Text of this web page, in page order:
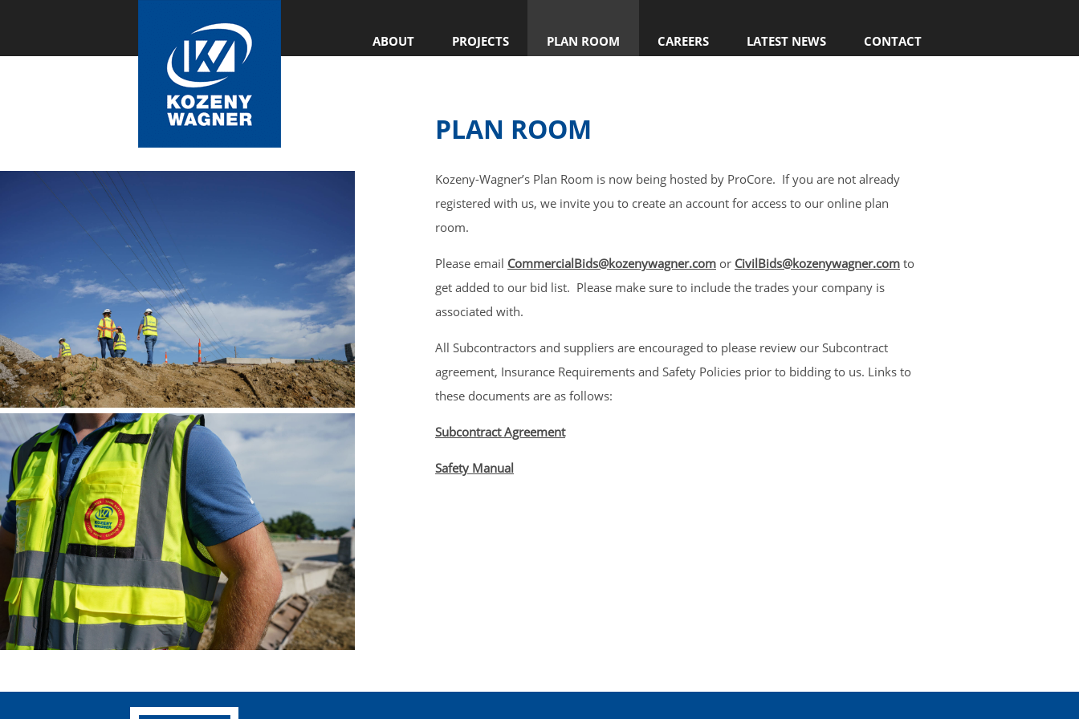
ABOUT PROJECTS PLAN ROOM CAREERS LATEST NEWS CONTACT
PLAN ROOM
Kozeny-Wagner’s Plan Room is now being hosted by ProCore. If you are not already
registered with us, we invite you to create an account for access to our online plan
room.
Please email CommercialBids@kozenywagner.com or CivilBids@kozenywagner.com to
get added to our bid list. Please make sure to include the trades your company is
associated with.
All Subcontractors and suppliers are encouraged to please review our Subcontract
agreement, Insurance Requirements and Safety Policies prior to bidding to us. Links to
these documents are as follows:
Subcontract Agreement
Safety Manual